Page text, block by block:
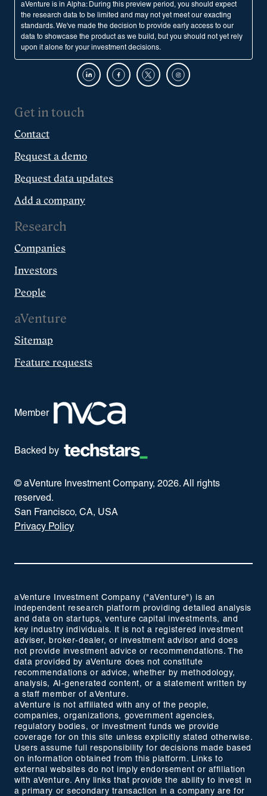
aVenture is in Alpha: During this preview period, you should expect
the research data to be limited and may not yet meet our exacting
standards. We've made the decision to provide early access to our
data to showcase the product as we build, but you should not yet rely
upon it alone for your investment decisions.
Get in touch
Contact
Request a demo
Request data updates
Add a company
Research
Companies
Investors
People
aVenture
Sitemap
Feature requests
Member
Backed by
© aVenture Investment Company, 2026. All rights
reserved.
San Francisco, CA, USA
Privacy Policy
aVenture Investment Company ("aVenture") is an
independent research platform providing detailed analysis
and data on startups, venture capital investments, and
key industry individuals. It is not a registered investment
adviser, broker-dealer, or investment advisor and does
not provide investment advice or recommendations. The
data provided by aVenture does not constitute
recommendations or advice, whether by methodology,
analysis, AI-generated content, or a statement written by
a staff member of aVenture.
aVenture is not affiliated with any of the people,
companies, organizations, government agencies,
regulatory bodies, or investment funds we provide
coverage for on this site unless explicitly stated otherwise.
Users assume full responsibility for decisions made based
on information obtained from this platform. Links to
external websites do not imply endorsement or affiliation
with aVenture. Any links that provide the ability to invest in
a primary or secondary transaction in a company are for